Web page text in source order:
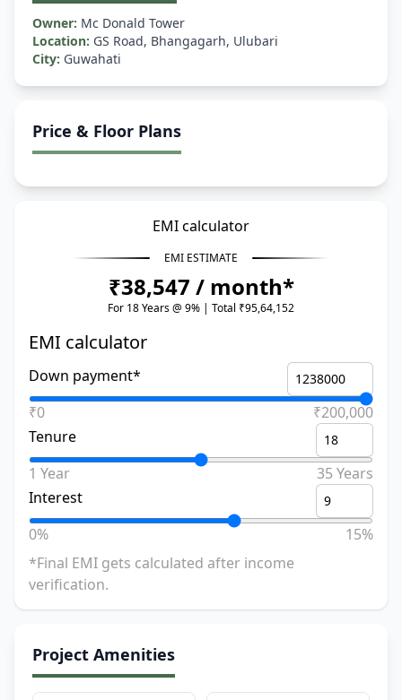
Preferably some insurance/ service company/ coaching
Owner: Mc Donald Tower
Location: GS Road, Bhangagarh, Ulubari
City: Guwahati
Price & Floor Plans
EMI calculator
EMI ESTIMATE
₹38,547 / month*
For 18 Years @ 9% | Total ₹95,64,152
EMI calculator
Down payment*
₹0
₹200,000
Tenure
1 Year
35 Years
Interest
0%
15%
*Final EMI gets calculated after income
verification.
Project Amenities